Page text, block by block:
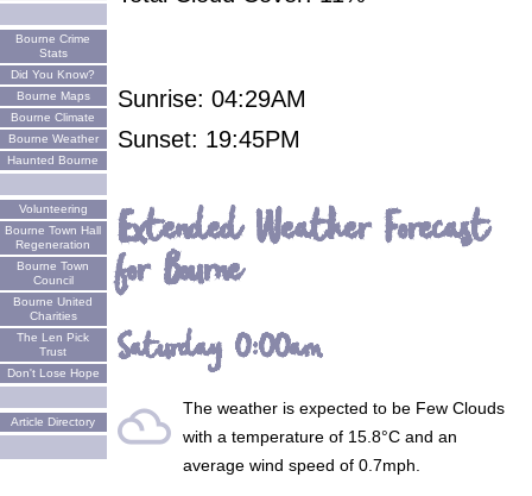
Bourne Crime
Stats
Did You Know?
Bourne Maps
Bourne Climate
Bourne Weather
Haunted Bourne
Volunteering
Bourne Town Hall
Regeneration
Bourne Town
Council
Bourne United
Charities
The Len Pick
Trust
Don't Lose Hope
Article Directory
Sunrise: 04:29AM
Sunset: 19:45PM
Extended Weather Forecast
for Bourne
Saturday 0:00am
filter_drama The weather is expected to be Few Clouds
with a temperature of 15.8°C and an
average wind speed of 0.7mph.